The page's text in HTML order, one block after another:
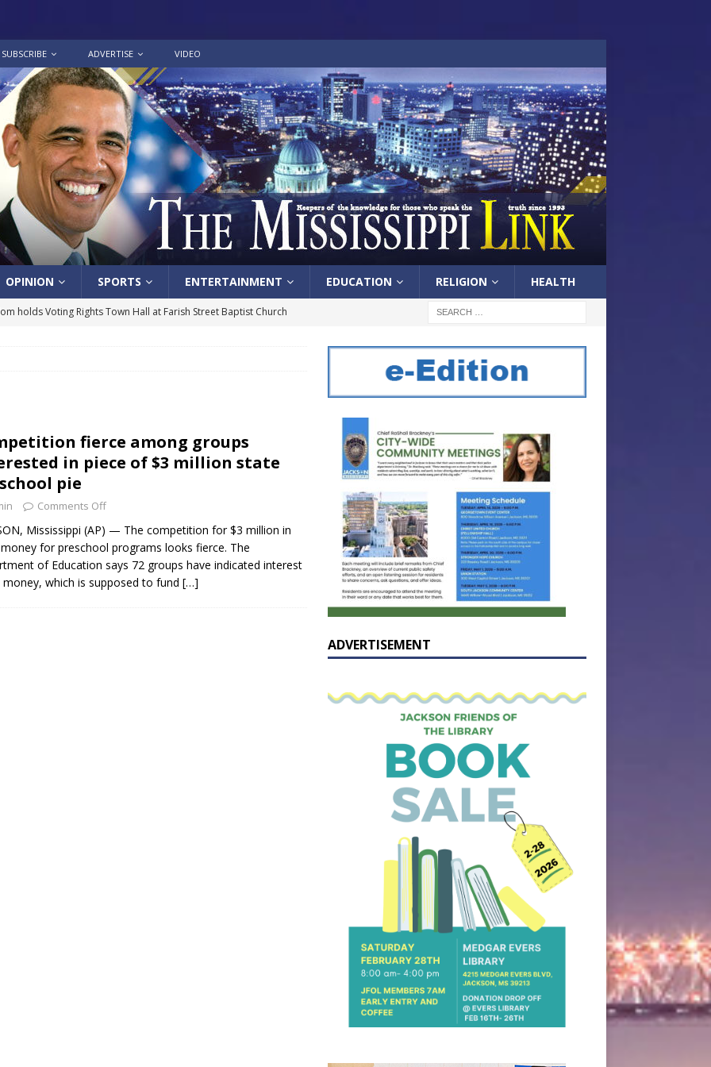
SUBSCRIBE ADVERTISE VIDEO
OPINION SPORTS ENTERTAINMENT EDUCATION RELIGION HEALTH
holds Voting Rights Town Hall at Farish Street Baptist Church
in honor of Carroll Lee McLaughlin held at Cade Chapel
Native Glen Collins amongst seven stars inducted into the
LOCAL
fierce among groups
in piece of $3 million state
pie
Comments Off
Mississippi (AP) — The competition for $3 million in
for preschool programs looks fierce. The
of Education says 72 groups have indicated interest
money, which is supposed to fund […]
ADVERTISEMENT